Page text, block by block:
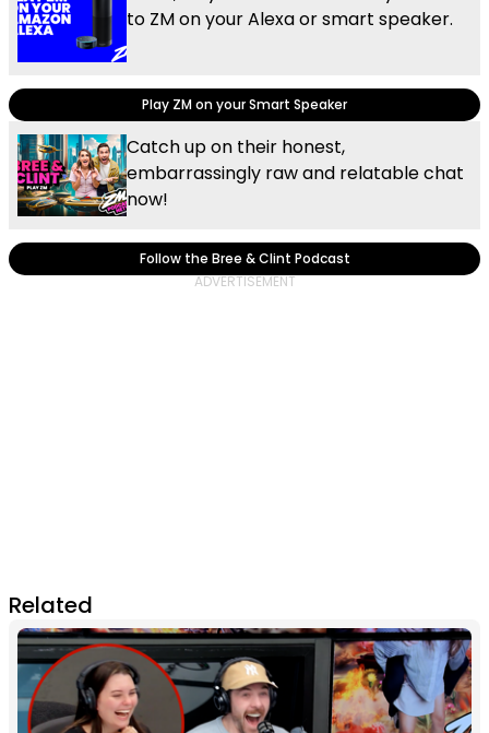
to ZM on your Alexa or smart speaker.
Play ZM on your Smart Speaker
Catch up on their honest,
embarrassingly raw and relatable chat
now!
Follow the Bree & Clint Podcast
Related